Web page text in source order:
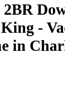
2BR
-
in